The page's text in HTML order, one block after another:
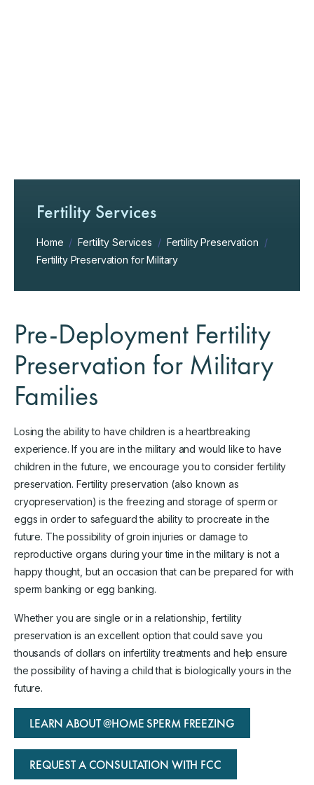
Fertility Services
Home / Fertility Services / Fertility Preservation /
Fertility Preservation for Military
Pre-Deployment Fertility
Preservation for Military
Families
Losing the ability to have children is a heartbreaking
experience. If you are in the military and would like to have
children in the future, we encourage you to consider fertility
preservation. Fertility preservation (also known as
cryopreservation) is the freezing and storage of sperm or
eggs in order to safeguard the ability to procreate in the
future. The possibility of groin injuries or damage to
reproductive organs during your time in the military is not a
happy thought, but an occasion that can be prepared for with
sperm banking or egg banking.
Whether you are single or in a relationship, fertility
preservation is an excellent option that could save you
thousands of dollars on infertility treatments and help ensure
the possibility of having a child that is biologically yours in the
future.
LEARN ABOUT @HOME SPERM FREEZING
REQUEST A CONSULTATION WITH FCC